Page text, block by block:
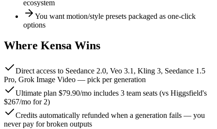
ecosystem
You want motion/style presets packaged as one-click
options
Where Kensa Wins
Direct access to Seedance 2.0, Veo 3.1, Kling 3, Seedance 1.5
Pro, Grok Image Video — pick per generation
Ultimate plan $79.90/mo includes 3 team seats (vs Higgsfield's
$267/mo for 2)
Credits automatically refunded when a generation fails — you
never pay for broken outputs